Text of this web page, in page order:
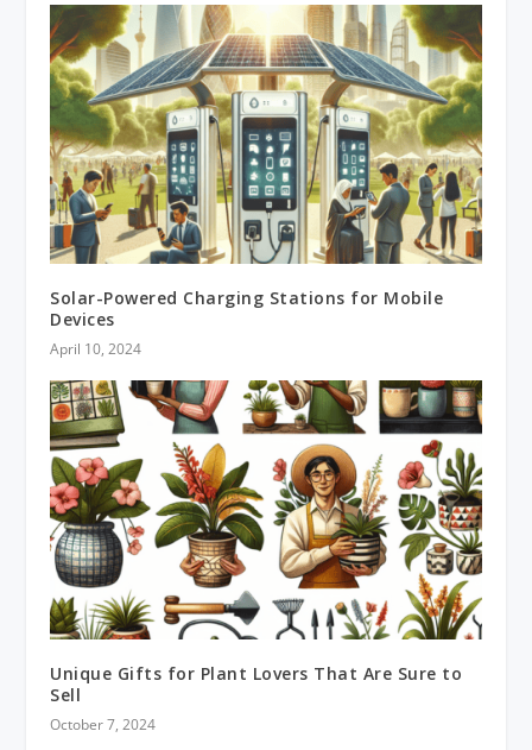
Solar-Powered Charging Stations for Mobile
Devices
April 10, 2024
Unique Gifts for Plant Lovers That Are Sure to
Sell
October 7, 2024